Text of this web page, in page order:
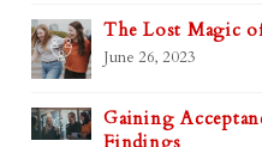
The Lost Magic
June 26, 2023
Gaining